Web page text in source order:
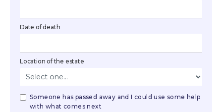
Date of death
Location of the estate
Someone has passed away and I could use some help
with what comes next